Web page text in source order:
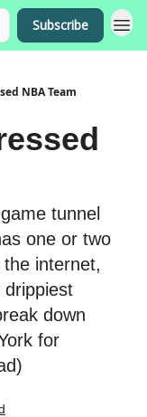
Subscribe
NBA Team
tunnel
one or two
internet,
down
for